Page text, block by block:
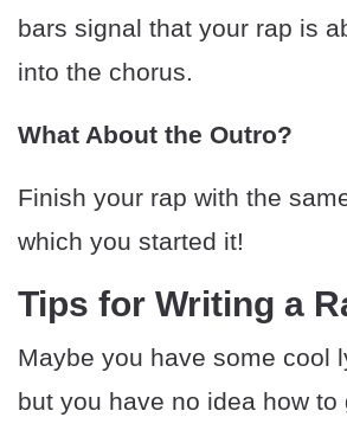
bars signal that your rap is
into the chorus.
What About the Outro?
Finish your rap with the
which you started it!
Tips for Writing a
Maybe you have some cool
but you have no idea how to